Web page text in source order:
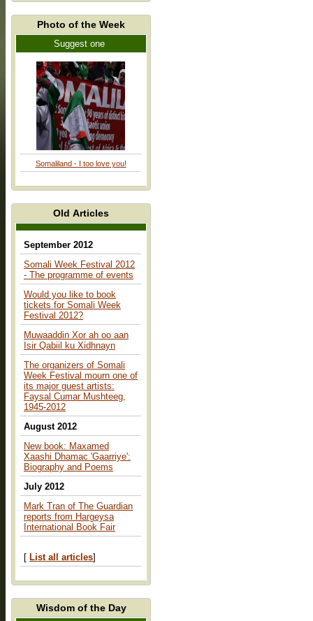
Photo of the Week
Suggest one
Somaliland - I too love you!
Old Articles
September 2012
Somali Week Festival 2012
- The programme of events
Would you like to book
tickets for Somali Week
Festival 2012?
Muwaaddin Xor ah oo aan
Isir Qabiil ku Xidhnayn
The organizers of Somali
Week Festival mourn one of
its major guest artists:
Faysal Cumar Mushteeg,
1945-2012
August 2012
New book: Maxamed
Xaashi Dhamac 'Gaarriye':
Biography and Poems
July 2012
Mark Tran of The Guardian
reports from Hargeysa
International Book Fair
[ List all articles]
Wisdom of the Day